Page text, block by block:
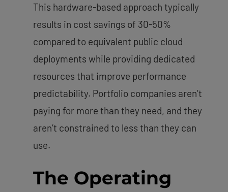
This hardware-based approach typically
results in cost savings of 30-50%
compared to equivalent public cloud
deployments while providing dedicated
resources that improve performance
predictability. Portfolio companies aren’t
paying for more than they need, and they
aren’t constrained to less than they can
use.
The Operating